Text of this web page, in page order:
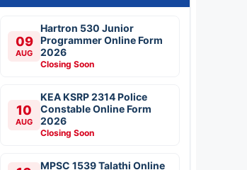
09
AUG
Hartron 530 Junior
Programmer Online Form
2026
Closing Soon
10
AUG
KEA KSRP 2314 Police
Constable Online Form
2026
Closing Soon
MPSC 1539 Talathi Online